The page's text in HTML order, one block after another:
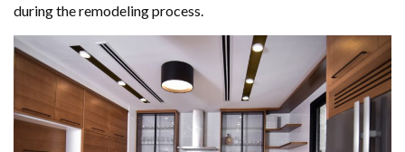
during the remodeling process.